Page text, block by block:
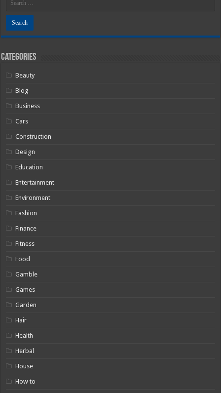
Categories
Beauty
Blog
Business
Cars
Construction
Design
Education
Entertainment
Environment
Fashion
Finance
Fitness
Food
Gamble
Games
Garden
Hair
Health
Herbal
House
How to